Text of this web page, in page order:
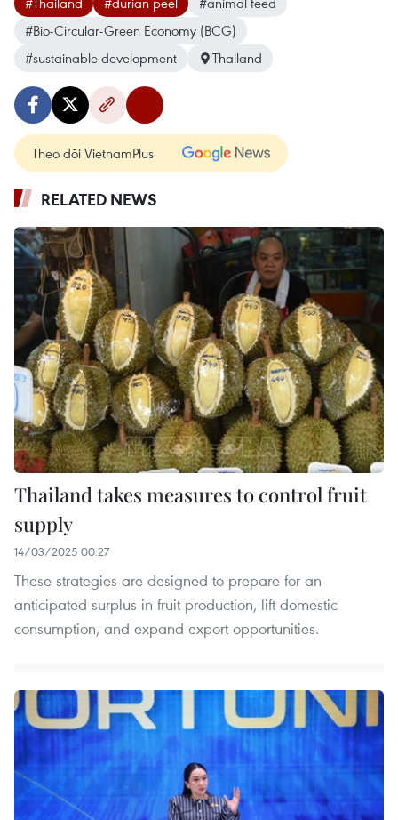
#Bio-Circular-Green Economy (BCG)
#sustainable development
Thailand
Theo dõi VietnamPlus
RELATED NEWS
Thailand takes measures to control fruit
supply
14/03/2025 00:27
These strategies are designed to prepare for an
anticipated surplus in fruit production, lift domestic
consumption, and expand export opportunities.